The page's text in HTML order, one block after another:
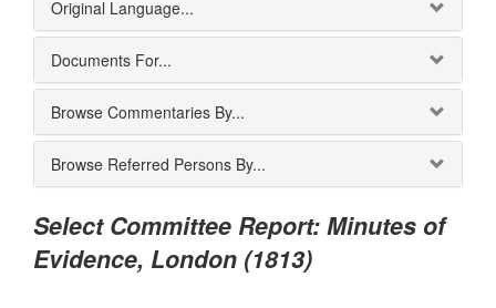
Original Language...
Documents For...
Browse Commentaries By...
Browse Referred Persons By...
Select Committee Report: Minutes of
Evidence, London (1813)